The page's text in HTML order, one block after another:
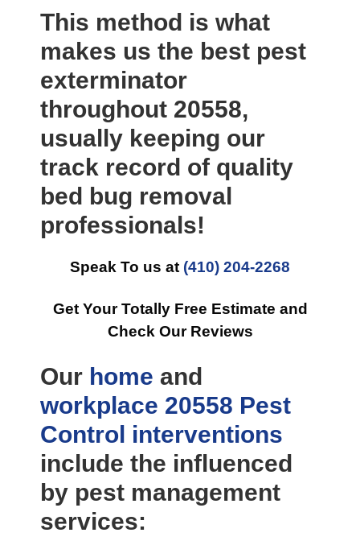
This method is what
makes us the best pest
exterminator
throughout 20558,
usually keeping our
track record of quality
bed bug removal
professionals!
Speak To us at (410) 204-2268
Get Your Totally Free Estimate and
Check Our Reviews
Our home and
workplace 20558 Pest
Control interventions
include the influenced
by pest management
services: